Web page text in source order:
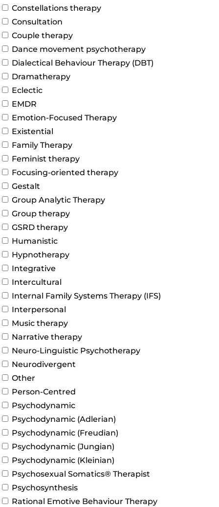
Constellations therapy
Consultation
Couple therapy
Dance movement psychotherapy
Dialectical Behaviour Therapy (DBT)
Dramatherapy
Eclectic
EMDR
Emotion-Focused Therapy
Existential
Family Therapy
Feminist therapy
Focusing-oriented therapy
Gestalt
Group Analytic Therapy
Group therapy
GSRD therapy
Humanistic
Hypnotherapy
Integrative
Intercultural
Internal Family Systems Therapy (IFS)
Interpersonal
Music therapy
Narrative therapy
Neuro-Linguistic Psychotherapy
Neurodivergent
Other
Person-Centred
Psychodynamic
Psychodynamic (Adlerian)
Psychodynamic (Freudian)
Psychodynamic (Jungian)
Psychodynamic (Kleinian)
Psychosexual Somatics® Therapist
Psychosynthesis
Rational Emotive Behaviour Therapy